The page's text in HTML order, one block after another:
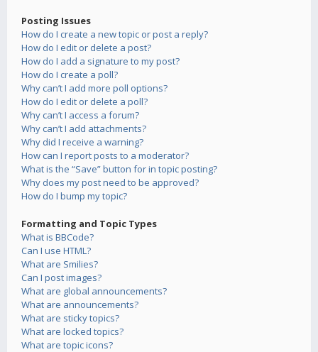
Posting Issues
How do I create a new topic or post a reply?
How do I edit or delete a post?
How do I add a signature to my post?
How do I create a poll?
Why can’t I add more poll options?
How do I edit or delete a poll?
Why can’t I access a forum?
Why can’t I add attachments?
Why did I receive a warning?
How can I report posts to a moderator?
What is the “Save” button for in topic posting?
Why does my post need to be approved?
How do I bump my topic?
Formatting and Topic Types
What is BBCode?
Can I use HTML?
What are Smilies?
Can I post images?
What are global announcements?
What are announcements?
What are sticky topics?
What are locked topics?
What are topic icons?